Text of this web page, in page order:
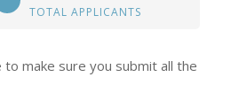
TOTAL APPLICANTS
make sure you submit all the